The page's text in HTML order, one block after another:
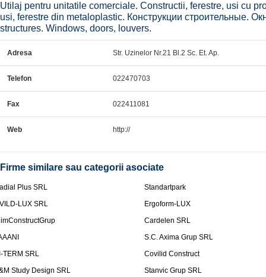
Utilaj pentru unitatile comerciale. Constructii, ferestre, usi cu
usi, ferestre din metaloplastic. Конструкции строительные.
structures. Windows, doors, louvers.
Adresa Str. Uzinelor Nr.21 Bl.2 Sc. Et. Ap.
Telefon 022470703
Fax 022411081
Web http://
Firme similare sau categorii asociate
Plus SRL
Standartpark
LUX SRL
Ergoform-LUX
Cardelen SRL
S.C. Axima Grup SRL
TERM SRL
Covilid Construct
Study Design SRL
Stanvic Grup SRL